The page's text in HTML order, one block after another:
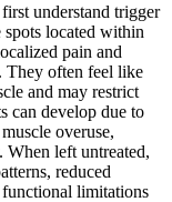
understand trigger
located within
pain and
They often feel like
and may restrict
can develop due to
overuse,
left untreated,
reduced
functional limitations